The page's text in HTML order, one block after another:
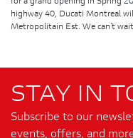
highway 40, Ducati Montreal
Metropolitain Est. We can’t
STAY IN
Subscribe to our
events, offers, and